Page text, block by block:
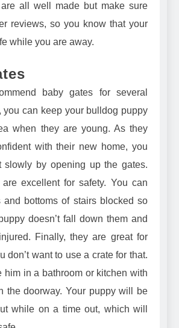
are all well made but make sure
reviews, so you know that your
while you are away.
baby gates for several
you can keep your bulldog puppy
when they are young. As they
with their new home, you
slowly by opening up the gates.
excellent for safety. You can
and bottoms of stairs blocked so
doesn’t fall down them and
Finally, they are great for
don’t want to use a crate for that.
him in a bathroom or kitchen with
the doorway. Your puppy will be
while on a time out, which will